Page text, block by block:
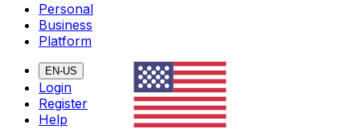
Personal
Business
Platform
EN-US
Login
Register
Help